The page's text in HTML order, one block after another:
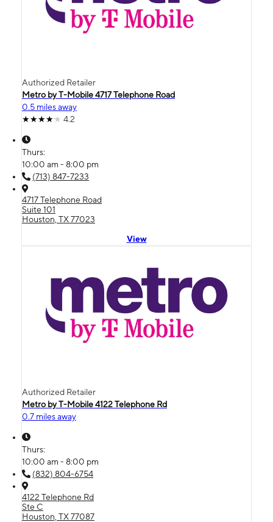
Authorized Retailer
Metro by T-Mobile 4717 Telephone Road
0.5 miles away
4.2
Thurs:
10:00 am - 8:00 pm
(713) 847-7233
4717 Telephone Road
Suite 101
Houston, TX 77023
View
Authorized Retailer
Metro by T-Mobile 4122 Telephone Rd
0.7 miles away
Thurs:
10:00 am - 8:00 pm
(832) 804-6754
4122 Telephone Rd
Ste C
Houston, TX 77087